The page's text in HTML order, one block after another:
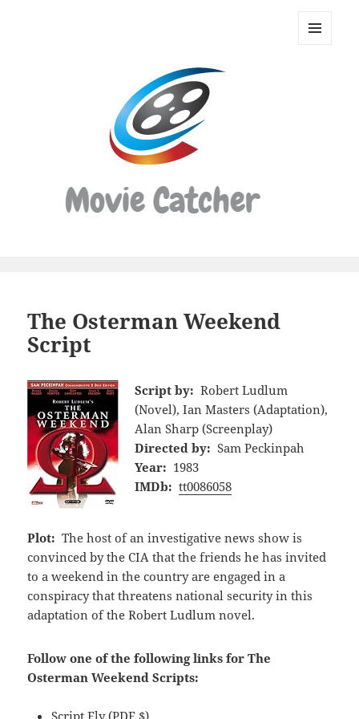
Movie
The Osterman Weekend
Script
Script by: Robert Ludlum
(Novel), Ian Masters (Adaptation),
Alan Sharp (Screenplay)
Directed by: Sam Peckinpah
Year: 1983
IMDb: tt0086058
Plot: The host of an investigative news show is
convinced by the CIA that the friends he has invited
to a weekend in the country are engaged in a
conspiracy that threatens national security in this
adaptation of the Robert Ludlum novel.
Follow one of the following links for The
Osterman Weekend Scripts:
Script Fly(PDF,$)